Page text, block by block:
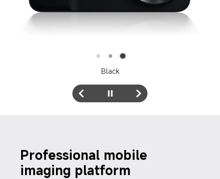
White
Professional mobile
imaging platform